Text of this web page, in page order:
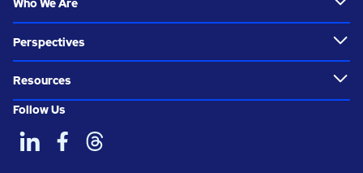
Who We Are
Perspectives
Resources
Follow Us